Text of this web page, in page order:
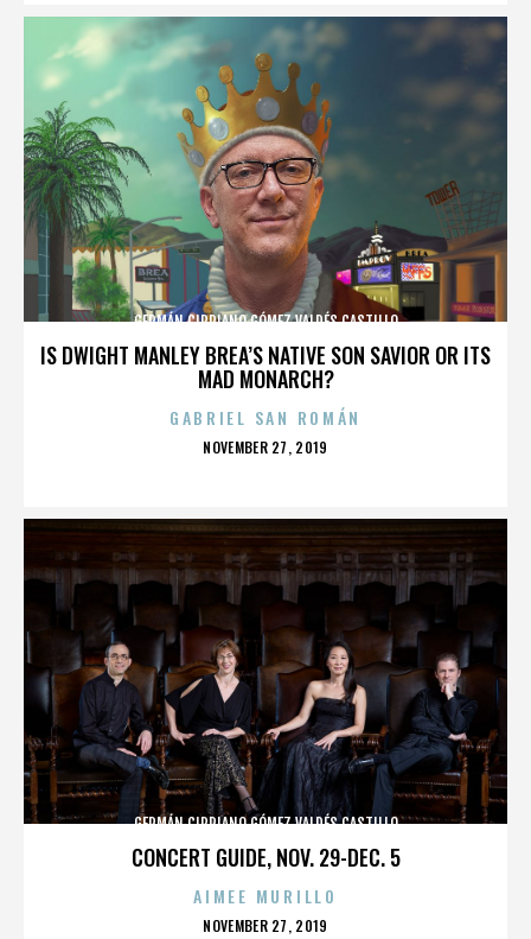
IS DWIGHT MANLEY BREA’S NATIVE SON SAVIOR OR ITS
MAD MONARCH?
GERMÁN CIPRIANO GÓMEZ VALDÉS CASTILLO
GABRIEL SAN ROMÁN
POSTED
NOVEMBER 27, 2019
CONCERT GUIDE, NOV. 29-DEC. 5
GERMÁN CIPRIANO GÓMEZ VALDÉS CASTILLO
AIMEE MURILLO
POSTED
NOVEMBER 27, 2019